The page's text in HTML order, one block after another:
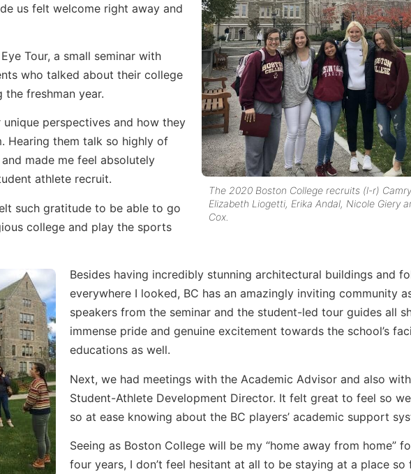
The 2020 Boston College recruits (l-r)
Elizabeth Liogetti, Erika Andal, Nicole Giery
Cox.
us felt welcome right away and
Tour, a small seminar with
who talked about their college
the freshman year.
perspectives and how they
Hearing them talk so highly of
made me feel absolutely
athlete recruit.
such gratitude to be able to go
college and play the sports
Besides having incredibly stunning architectural buildings and
everywhere I looked, BC has an amazingly inviting community
speakers from the seminar and the student-led tour guides all
immense pride and genuine excitement towards the school’s
educations as well.
Next, we had meetings with the Academic Advisor and also
Student-Athlete Development Director. It felt great to feel so
so at ease knowing about the BC players’ academic support
Seeing as Boston College will be my “home away from home”
four years, I don’t feel hesitant at all to be staying at a place so